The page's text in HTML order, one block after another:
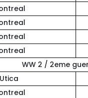
WW 2 / 2eme
Utica